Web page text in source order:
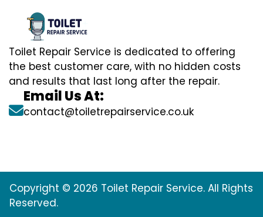
Toilet Repair Service is dedicated to offering
the best customer care, with no hidden costs
and results that last long after the repair.
Email Us At:
contact@toiletrepairservice.co.uk
Copyright © 2026 Toilet Repair Service. All Rights
Reserved.